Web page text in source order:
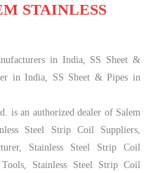
STAINLESS
in India, SS Sheet &
in India, SS Sheet & Pipes in
. is an authorized dealer of Salem
Steel Strip Coil Suppliers,
Stainless Steel Strip Coil
Stainless Steel Strip Coil